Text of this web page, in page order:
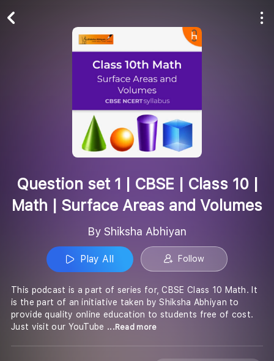
Question set 1 | CBSE | Class 10 |
Math | Surface Areas and Volumes
By Shiksha Abhiyan
Play All Follow
This podcast is a part of series for, CBSE Class 10 Math. It
is the part of an initiative taken by Shiksha Abhiyan to
provide quality online education to students free of cost.
Just visit our YouTube ...Read more